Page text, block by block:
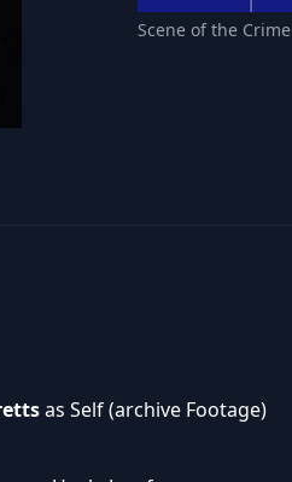
Scene of the Crime
as Self (archive Footage)